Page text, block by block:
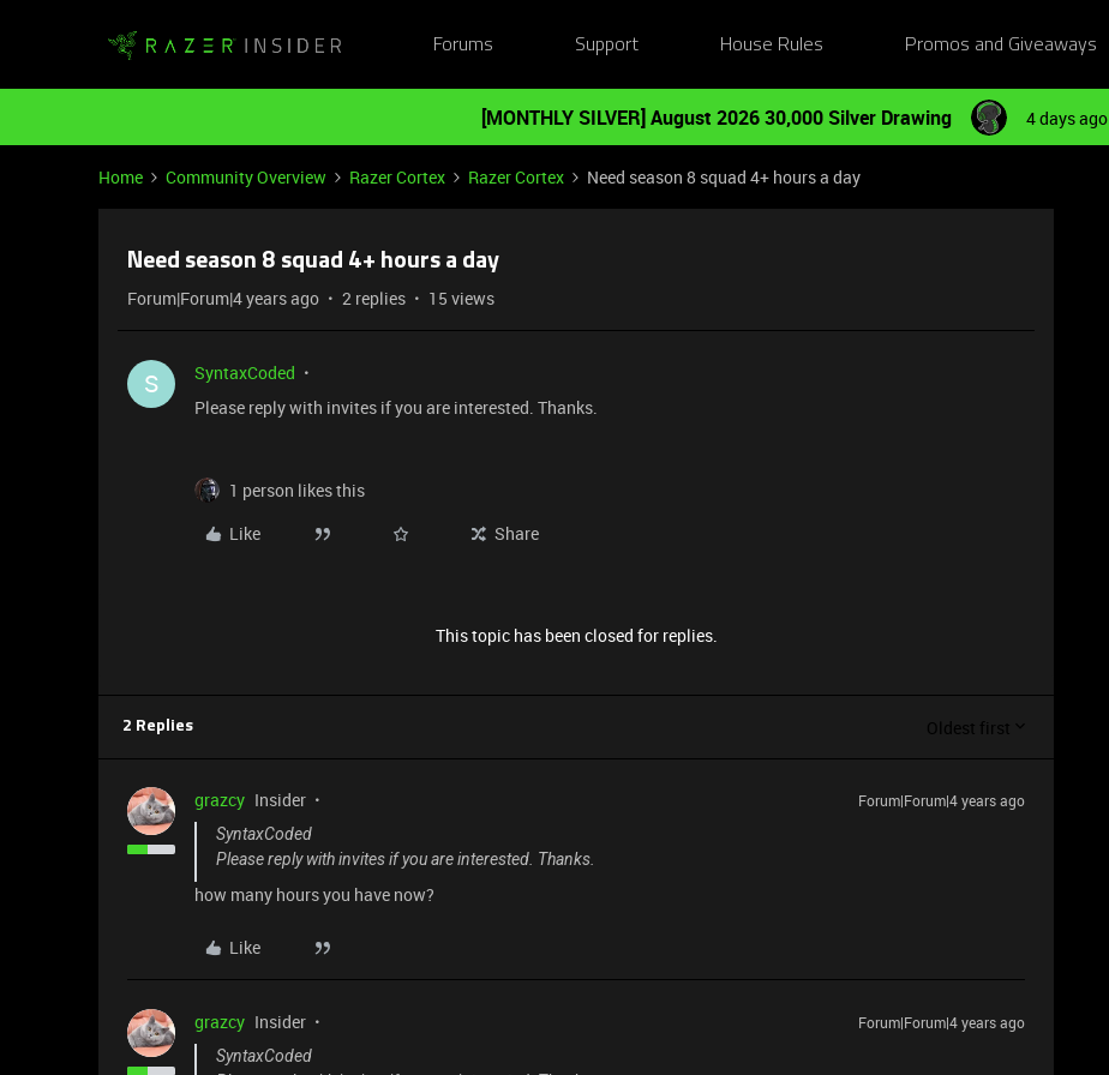
Forums Support House Rules Promos and Giveaways
[MONTHLY SILVER] August 2026 30,000 Silver Drawing 4 days ago
Home Community Overview Razer Cortex Razer Cortex Need season 8 squad 4+ hours a day
Need season 8 squad 4+ hours a day
Forum|Forum|4 years ago 2 replies 15 views
S
SyntaxCoded
Please reply with invites if you are interested. Thanks.
1 person likes this
Like
Share
This topic has been closed for replies.
2 Replies Oldest first
grazcy Insider
Forum|Forum|4 years ago
SyntaxCoded
Please reply with invites if you are interested. Thanks.
how many hours you have now?
Like
grazcy Insider
Forum|Forum|4 years ago
SyntaxCoded